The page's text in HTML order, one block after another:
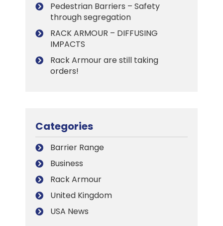
Pedestrian Barriers – Safety
through segregation
RACK ARMOUR – DIFFUSING
IMPACTS
Rack Armour are still taking
orders!
Categories
Barrier Range
Business
Rack Armour
United Kingdom
USA News